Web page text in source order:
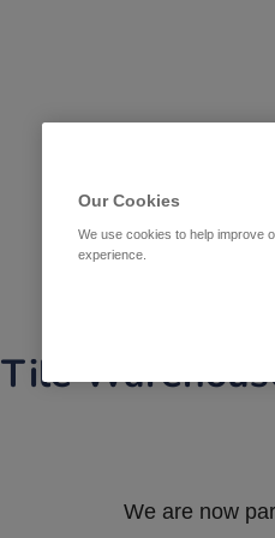
Tile
We are now
Our Cookies
We use cookies to help improve
experience.